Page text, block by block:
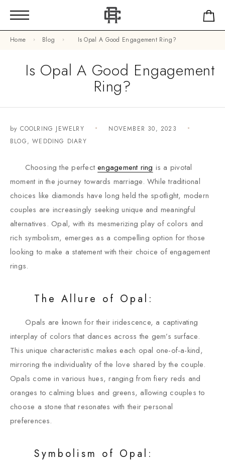
Home Blog Is Opal A Good Engagement Ring?
Is Opal A Good Engagement
Ring?
by COOLRING JEWELRY
NOVEMBER 30, 2023
BLOG,WEDDING DIARY
Choosing the perfectengagement ring is a pivotal
moment in the journey towards marriage. While traditional
choices like diamonds have long held the spotlight, modern
couples are increasingly seeking unique and meaningful
alternatives. Opal, with its mesmerizing play of colors and
rich symbolism, emerges as a compelling option for those
looking to make a statement with their choice of engagement
rings.
The Allure of Opal:
Opals are known for their iridescence, a captivating
interplay of colors that dances across the gem’s surface.
This unique characteristic makes each opal one-of-a-kind,
mirroring the individuality of the love shared by the couple.
Opals come in various hues, ranging from fiery reds and
oranges to calming blues and greens, allowing couples to
choose a stone that resonates with their personal
preferences.
Symbolism of Opal: